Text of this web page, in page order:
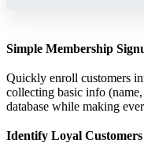
Simple Membership
Quickly enroll customers
collecting basic info
database while making
Identify Loyal